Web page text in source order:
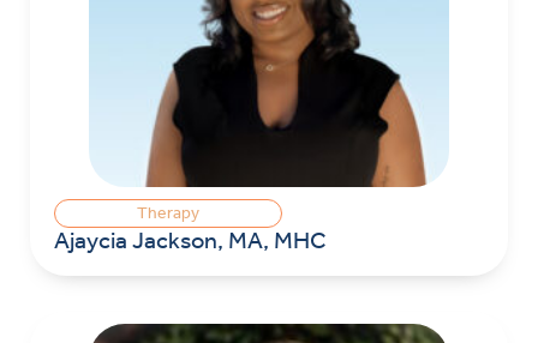
Therapy
Ajaycia Jackson, MA, MHC